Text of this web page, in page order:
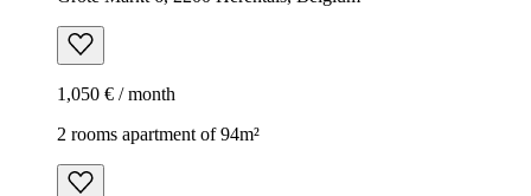
1,050 € / month
2 rooms apartment of 94m²